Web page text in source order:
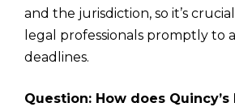
and the jurisdiction, so it’s
legal professionals promptly to
deadlines.
Question: How does